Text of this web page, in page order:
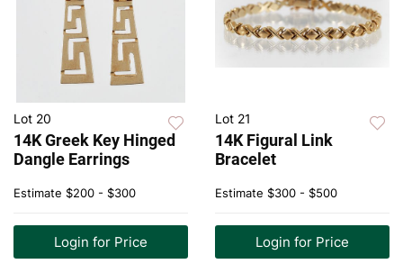
Lot 20
14K Greek Key Hinged
Dangle Earrings
Estimate $200 - $300
Login for Price
Lot 21
14K Figural Link
Bracelet
Estimate $300 - $500
Login for Price